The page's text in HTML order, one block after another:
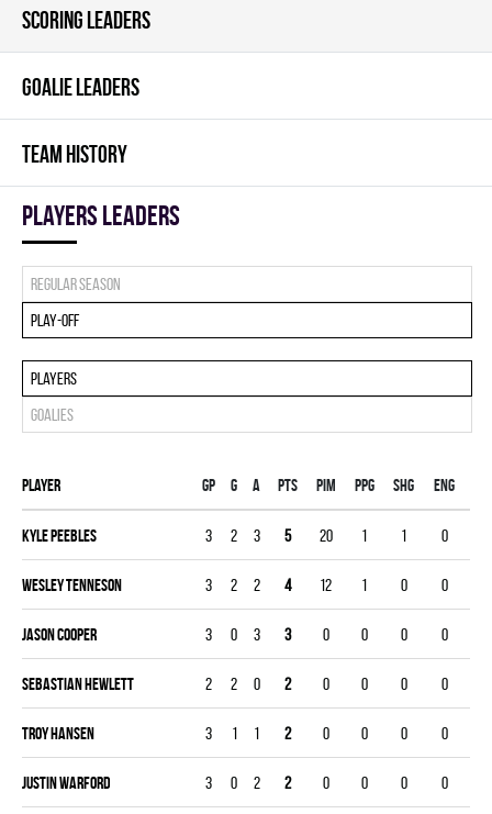
SCORING LEADERS
GOALIE LEADERS
TEAM HISTORY
players leaders
Regular season
Play-off
Players
Goalies
Player Gp G A PTS PIM PPG SHG ENG
Kyle Peebles 3 2 3 5 20 1 1 0
Wesley Tenneson 3 2 2 4 12 1 0 0
Jason Cooper 3 0 3 3 0 0 0 0
Sebastian Hewlett 2 2 0 2 0 0 0 0
Troy Hansen 3 1 1 2 0 0 0 0
Justin Warford 3 0 2 2 0 0 0 0